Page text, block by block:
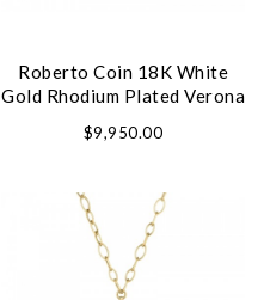
Roberto Coin 18K White
Gold Rhodium Plated Verona
$9,950.00